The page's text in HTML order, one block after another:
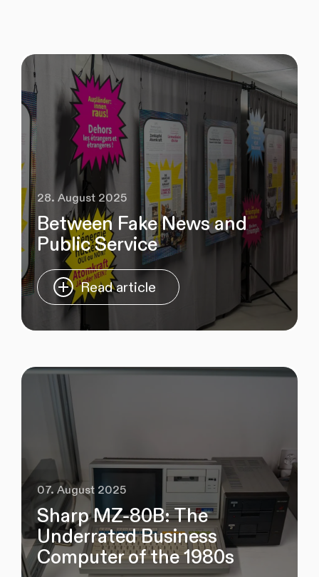
28. August 2025
Between Fake News and
Public Service
Read article
07. August 2025
Sharp MZ‑80B: The
Underrated Business
Computer of the 1980s